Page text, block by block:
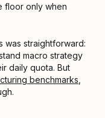
floor only when
was straightforward:
macro strategy
daily quota. But
benchmarks